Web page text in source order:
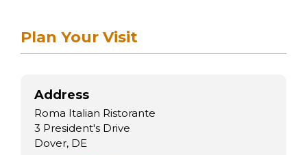
Plan Your Visit
Address
Roma Italian Ristorante
3 President's Drive
Dover, DE
Scene
calendar
arts jobs
arts opportunities